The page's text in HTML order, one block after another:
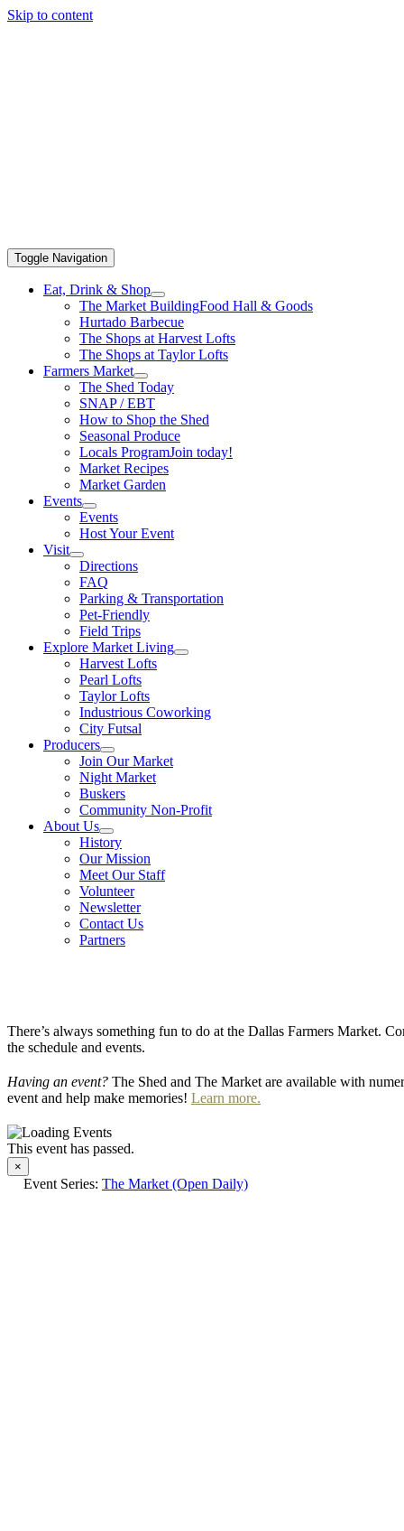
Skip to content
Toggle Navigation
Eat, Drink & Shop
The Market BuildingFood Hall & Goods
Hurtado Barbecue
The Shops at Harvest Lofts
The Shops at Taylor Lofts
Farmers Market
The Shed Today
SNAP / EBT
How to Shop the Shed
Seasonal Produce
Locals ProgramJoin today!
Market Recipes
Market Garden
Events
Events
Host Your Event
Visit
Directions
FAQ
Parking & Transportation
Pet-Friendly
Field Trips
Explore Market Living
Harvest Lofts
Pearl Lofts
Taylor Lofts
Industrious Coworking
City Futsal
Producers
Join Our Market
Night Market
Buskers
Community Non-Profit
About Us
History
Our Mission
Meet Our Staff
Volunteer
Newsletter
Contact Us
Partners
There’s always something fun to do at the Dallas Farmers Market.
the schedule and events.
Having an event? The Shed and The Market are available with
event and help make memories! Learn more.
This event has passed.
×
Event Series: The Market (Open Daily)